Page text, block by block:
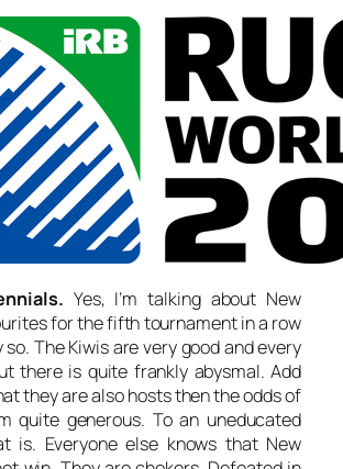
Yes, I’m talking about New
for the fifth tournament in a row
The Kiwis are very good and every
there is quite frankly abysmal. Add
they are also hosts then the odds of
quite generous. To an uneducated
is. Everyone else knows that New